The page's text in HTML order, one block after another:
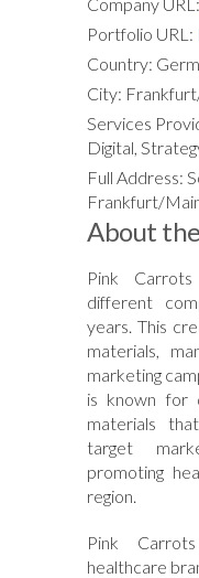
Portfolio URL:
Country:
City:
Services
Digital,
Full Address:
Frankfurt/
About
Pink
different
years. This
materials,
marketing
is known for
materials
target
promoting
region.
Pink
healthcare